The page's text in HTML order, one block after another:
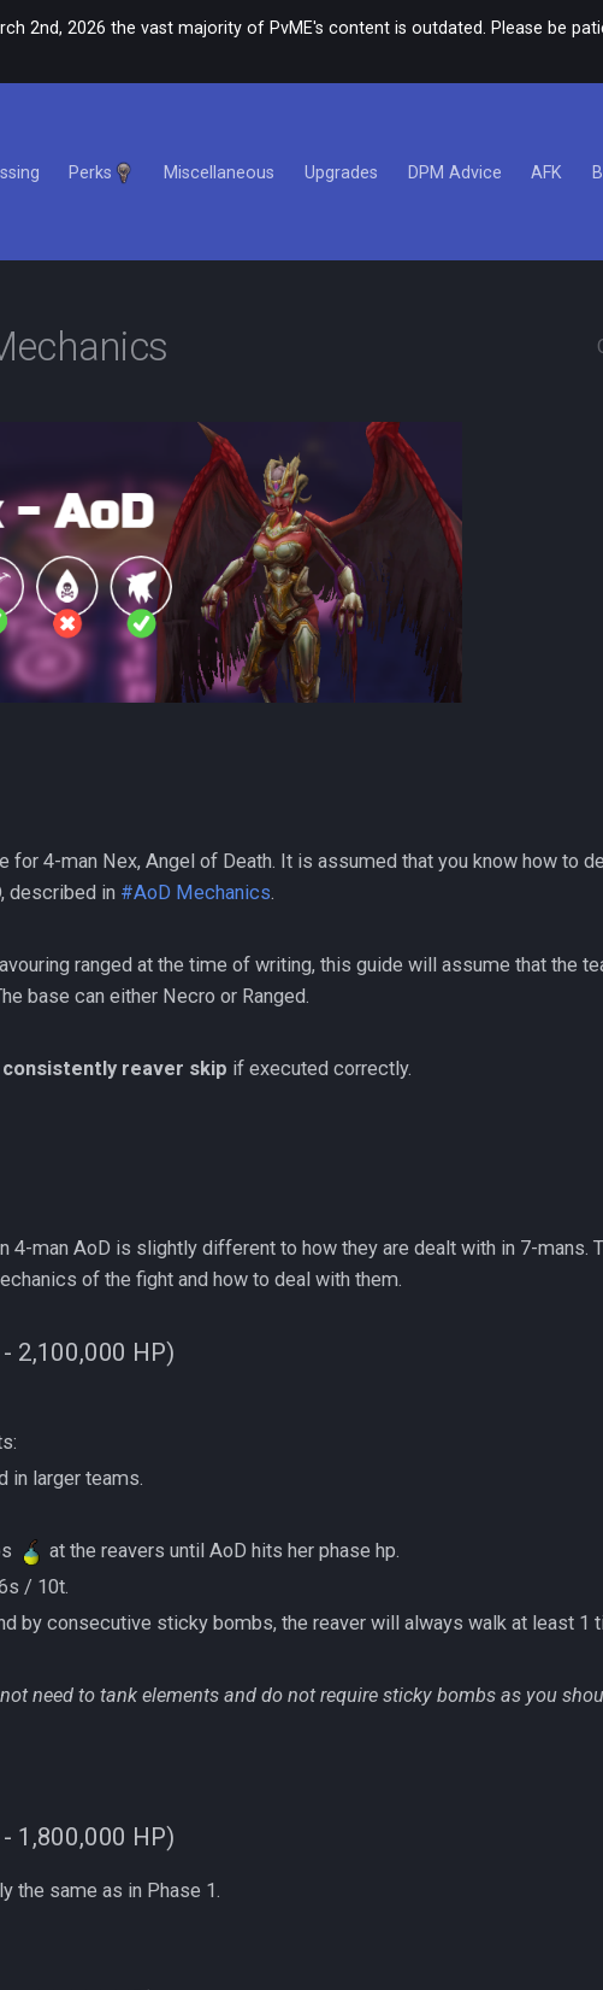
2nd, 2026 the vast majority of PvME's content is outdated. Please be
Perks Miscellaneous Upgrades DPM Advice AFK
for 4-man Nex, Angel of Death. It is assumed that you know how to
described in #AoD Mechanics
ranged at the time of writing, this guide will assume that the
base can either Necro or Ranged.
consistently reaver skip if executed correctly.
4-man AoD is slightly different to how they are dealt with in 7-mans.
of the fight and how to deal with them.
2,100,000 HP)
in larger teams.
at the reavers until AoD hits her phase hp.
/ 10t.
by consecutive sticky bombs, the reaver will always walk at least 1
need to tank elements and do not require sticky bombs as you
1,800,000 HP)
the same as in Phase 1.